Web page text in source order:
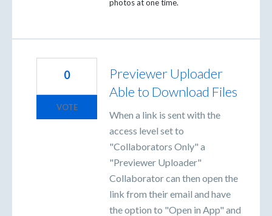
photos at one time.
Previewer Uploader
Able to Download Files
When a link is sent with the
access level set to
"Collaborators Only" a
"Previewer Uploader"
Collaborator can then open the
link from their email and have
the option to "Open in App" and
0
VOTE